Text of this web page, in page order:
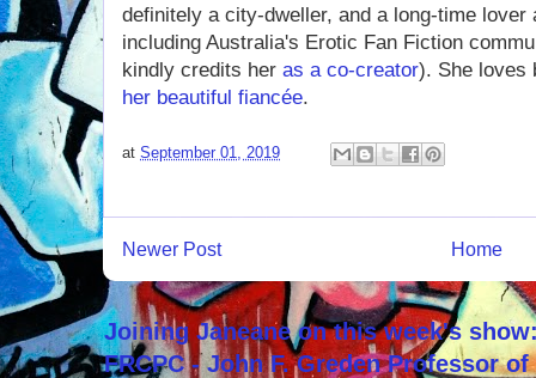
definitely a city-dweller, and a long-time lover
including Australia's Erotic Fan Fiction
kindly credits her as a co-creator). She loves
her beautiful fiancée.
at September 01, 2019
Newer Post Home
Joining Janeane on this week's
FRCPC - John F. Greden Professor